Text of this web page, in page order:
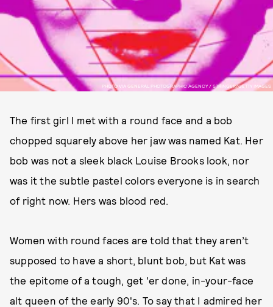
PHOTO VIA GENERAL PHOTOGRAPHIC AGENCY / STRINGER/GETTY IMAGES
The first girl I met with a round face and a bob
chopped squarely above her jaw was named Kat. Her
bob was not a sleek black Louise Brooks look, nor
was it the subtle pastel colors everyone is in search
of right now. Hers was blood red.
Women with round faces are told that they aren’t
supposed to have a short, blunt bob, but Kat was
the epitome of a tough, get 'er done, in-your-face
alt queen of the early 90's. To say that I admired her